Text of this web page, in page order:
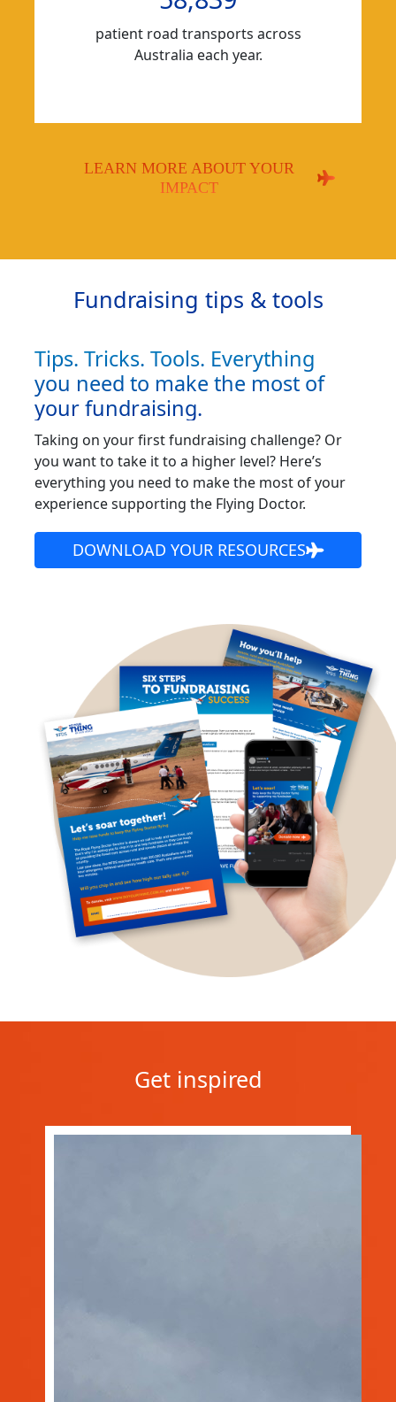
patient road transports across
Australia each year.
LEARN MORE ABOUT YOUR
IMPACT
Fundraising tips & tools
Tips. Tricks. Tools. Everything
you need to make the most of
your fundraising.
Taking on your first fundraising challenge? Or
you want to take it to a higher level? Here’s
everything you need to make the most of your
experience supporting the Flying Doctor.
DOWNLOAD YOUR RESOURCES
Get inspired